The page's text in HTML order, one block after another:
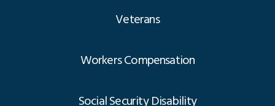
Veterans
Workers Compensation
Social Security Disability